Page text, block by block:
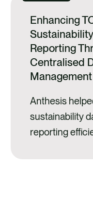
Enhancing
Sustainability
Reporting
Centralised
Management
Anthesis
sustainability
reporting